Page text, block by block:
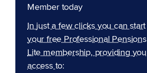
Member today
In just a few clicks you can start
your free Professional Pensions
Lite membership, providing you
access to: